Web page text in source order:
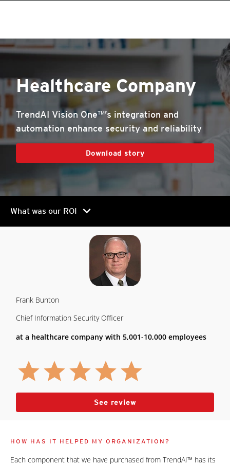
Healthcare Company
TrendAI Vision One™’s integration and
automation enhance security and reliability
Download story
What was our ROI chevron_right
Frank Bunton
Chief Information Security Officer
at a healthcare company with 5,001-10,000 employees
See review
HOW HAS IT HELPED MY ORGANIZATION?
Each component that we have purchased from TrendAI™ has its
Products